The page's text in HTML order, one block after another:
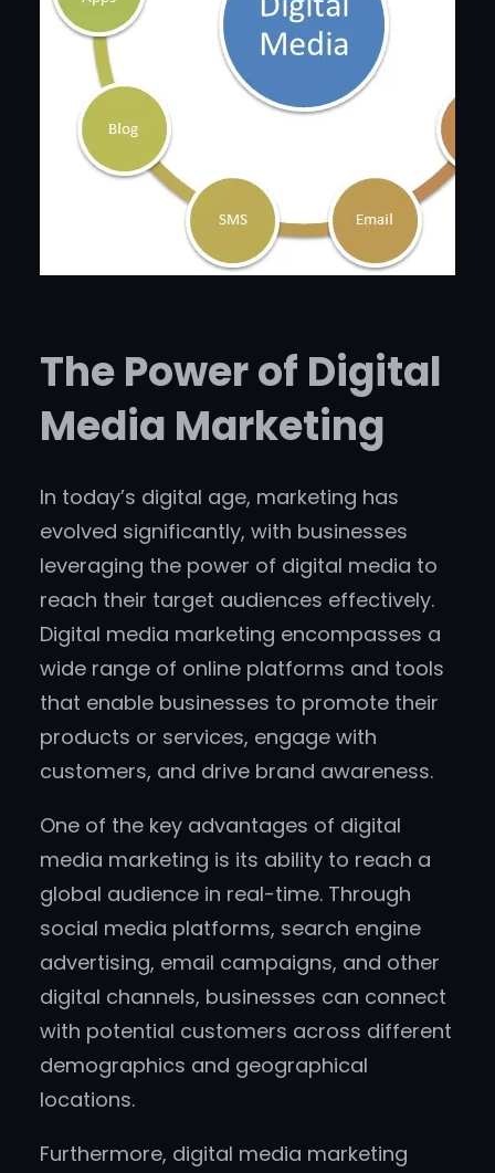
The Power of Digital
Media Marketing
In today’s digital age, marketing has
evolved significantly, with businesses
leveraging the power of digital media to
reach their target audiences effectively.
Digital media marketing encompasses a
wide range of online platforms and tools
that enable businesses to promote their
products or services, engage with
customers, and drive brand awareness.
One of the key advantages of digital
media marketing is its ability to reach a
global audience in real-time. Through
social media platforms, search engine
advertising, email campaigns, and other
digital channels, businesses can connect
with potential customers across different
demographics and geographical
locations.
Furthermore, digital media marketing